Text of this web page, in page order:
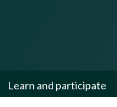
Learn and participate